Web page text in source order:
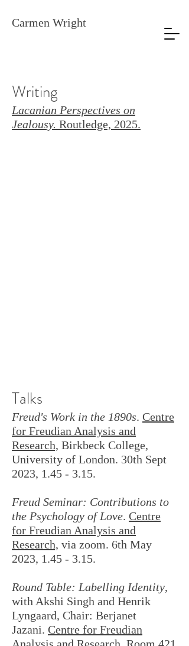
Carmen Wright
Writing
Lacanian Perspectives on
Jealousy. Routledge, 2025.
Talks
Freud's Work in the 1890s. Centre
for Freudian Analysis and
Research, Birkbeck College,
University of London. 30th Sept
2023, 1.45 - 3.15.
Freud Seminar: Contributions to
the Psychology of Love. Centre
for Freudian Analysis and
Research, via zoom. 6th May
2023, 1.45 - 3.15.
Round Table: Labelling Identity,
with Akshi Singh and Henrik
Lyngaard, Chair: Berjanet
Jazani. Centre for Freudian